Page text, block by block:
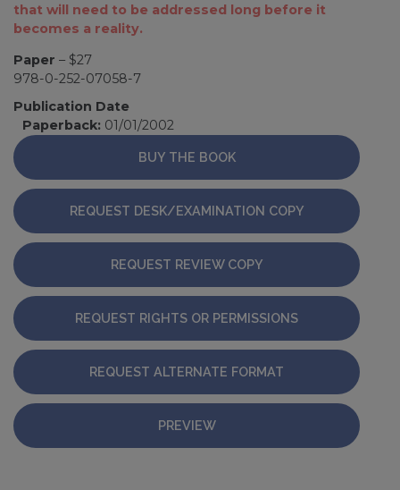
that will need to be addressed long before it
becomes a reality.
Paper – $27
978-0-252-07058-7
Publication Date
Paperback: 01/01/2002
BUY THE BOOK
REQUEST DESK/EXAMINATION COPY
REQUEST REVIEW COPY
REQUEST RIGHTS OR PERMISSIONS
REQUEST ALTERNATE FORMAT
PREVIEW